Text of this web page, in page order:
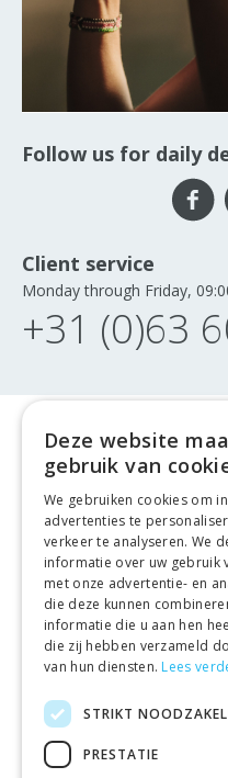
Follow us for daily
Client service
Monday through Friday,
+31 (0)63
FREE
BEST
HELPFUL LINKS
Deze website
gebruik van
We gebruiken cookies om
advertenties te
verkeer te analyseren. We
informatie over uw gebruik
met onze advertentie- en
die deze kunnen
informatie die u aan hen
die zij hebben verzameld
van hun diensten. Lees
STRIKT
PRESTATIE